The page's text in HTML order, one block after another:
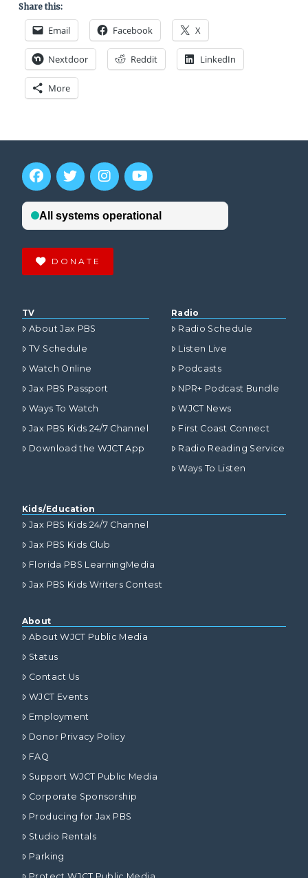
Share this:
Email Facebook X
Nextdoor Reddit LinkedIn
More
DONATE
TV
About Jax PBS
TV Schedule
Watch Online
Jax PBS Passport
Ways To Watch
Jax PBS Kids 24/7 Channel
Download the WJCT App
Radio
Radio Schedule
Listen Live
Podcasts
NPR+ Podcast Bundle
WJCT News
First Coast Connect
Radio Reading Service
Ways To Listen
Kids/Education
Jax PBS Kids 24/7 Channel
Jax PBS Kids Club
Florida PBS LearningMedia
Jax PBS Kids Writers Contest
About
About WJCT Public Media
Status
Contact Us
WJCT Events
Employment
Donor Privacy Policy
FAQ
Support WJCT Public Media
Corporate Sponsorship
Producing for Jax PBS
Studio Rentals
Parking